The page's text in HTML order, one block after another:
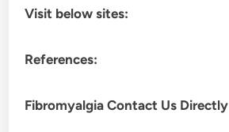
Visit below sites:
References:
Fibromyalgia Contact Us Directly